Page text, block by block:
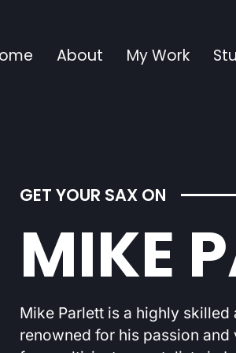
About My Work
GET YOUR SAX ON
MIKE
Mike Parlett is a highly
renowned for his passion